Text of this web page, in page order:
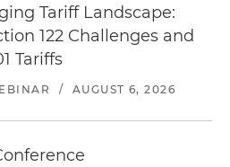
Tariff Landscape:
122 Challenges and
Tariffs
/ AUGUST 6, 2026